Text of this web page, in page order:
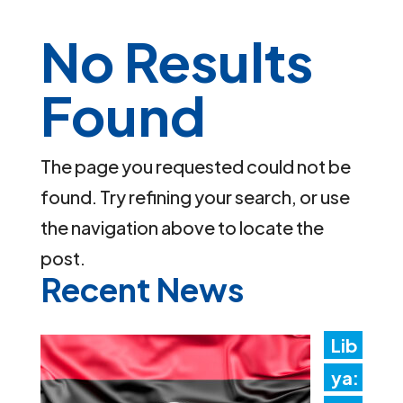
No Results
Found
The page you requested could not be
found. Try refining your search, or use
the navigation above to locate the
post.
Recent News
Lib
ya: